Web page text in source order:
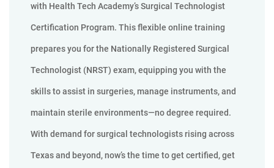
with Health Tech Academy’s Surgical Technologist
Certification Program. This flexible online training
prepares you for the Nationally Registered Surgical
Technologist (NRST) exam, equipping you with the
skills to assist in surgeries, manage instruments, and
maintain sterile environments—no degree required.
With demand for surgical technologists rising across
Texas and beyond, now’s the time to get certified, get